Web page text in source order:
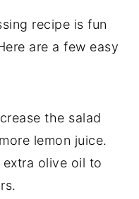
recipe is fun
are a few easy
the salad
lemon juice.
extra olive oil to